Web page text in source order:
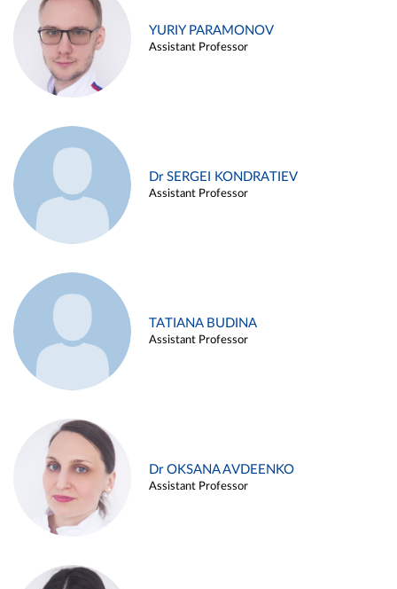
YURIY PARAMONOV
Assistant Professor
Dr SERGEI KONDRATIEV
Assistant Professor
TATIANA BUDINA
Assistant Professor
Dr OKSANA AVDEENKO
Assistant Professor